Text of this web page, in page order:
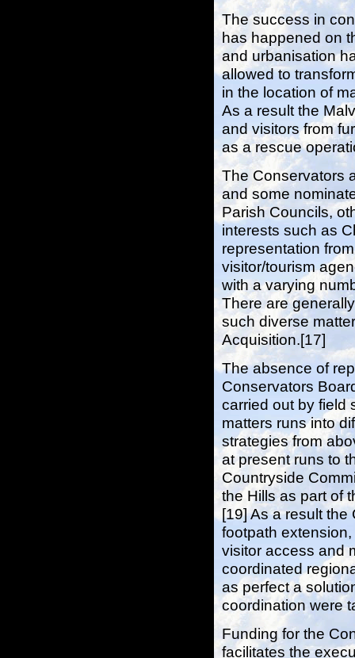
The success in
has happened on
and urbanisation
allowed to
in the location of
As a result the
and visitors from
as a rescue
The Conservators
and some
Parish Councils,
interests such as
representation
visitor/tourism
with a varying
There are
such diverse
Acquisition.[17]
The absence of
Conservators
carried out by field
matters runs into
strategies from
at present runs to
Countryside
the Hills as part of
[19] As a result
footpath
visitor access and
coordinated
as perfect a
coordination were
Funding for the
facilitates the